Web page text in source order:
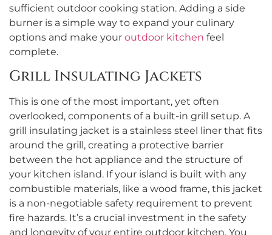
sufficient outdoor cooking station. Adding a side
burner is a simple way to expand your culinary
options and make your outdoor kitchen feel
complete.
Grill Insulating Jackets
This is one of the most important, yet often
overlooked, components of a built-in grill setup. A
grill insulating jacket is a stainless steel liner that fits
around the grill, creating a protective barrier
between the hot appliance and the structure of
your kitchen island. If your island is built with any
combustible materials, like a wood frame, this jacket
is a non-negotiable safety requirement to prevent
fire hazards. It’s a crucial investment in the safety
and longevity of your entire outdoor kitchen. You